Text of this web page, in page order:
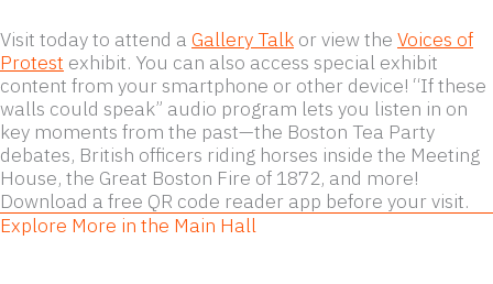
Visit today to attend a Gallery Talk or view the Voices of
Protest exhibit. You can also access special exhibit
content from your smartphone or other device! “If these
walls could speak” audio program lets you listen in on
key moments from the past—the Boston Tea Party
debates, British officers riding horses inside the Meeting
House, the Great Boston Fire of 1872, and more!
Download a free QR code reader app before your visit.
Explore More in the Main Hall